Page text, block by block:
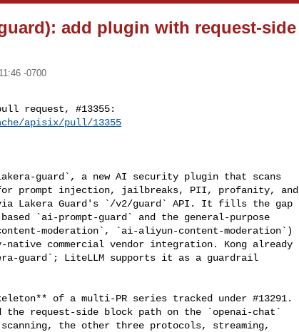
add plugin with request-side
-0700
request, #13355:
apisix/pull/13355
for prompt injection, jailbreaks, PII, profanity, and
Lakera Guard's `/v2/guard` API. It fills the gap
`ai-prompt-guard` and the general-purpose
moderation`, `ai-aliyun-content-moderation`)
native commercial vendor integration. Kong already
guard`; LiteLLM supports it as a guardrail
request-side block path on the `openai-chat`
the other three protocols, streaming,